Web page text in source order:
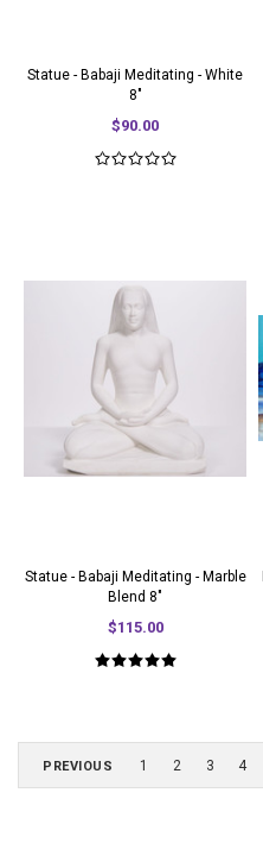
Statue - Babaji Meditating - White
8"
$90.00
Statue - Babaji Meditating - Marble
Blend 8"
$115.00
PREVIOUS 1 2 3 4